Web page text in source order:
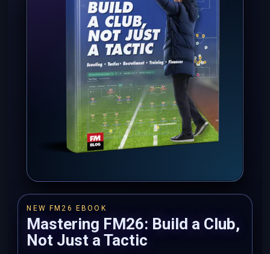
NEW FM26 EBOOK
Mastering FM26: Build a Club,
Not Just a Tactic